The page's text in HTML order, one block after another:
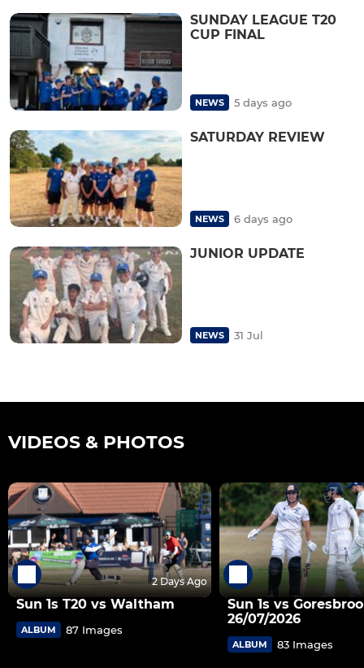
SUNDAY LEAGUE T20
CUP FINAL
NEWS 5 days ago
SATURDAY REVIEW
NEWS 6 days ago
JUNIOR UPDATE
NEWS 31 Jul
VIDEOS & PHOTOS
2 Days Ago
Sun 1s T20 vs Waltham
ALBUM 87 Images
Sun 1s vs
26/07/2026
ALBUM 83 Images